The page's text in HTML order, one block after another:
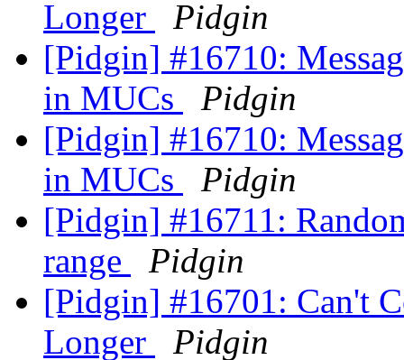
Longer
Pidgin
[Pidgin] #16710:
in MUCs
Pidgin
[Pidgin] #16710:
in MUCs
Pidgin
[Pidgin] #16711:
range
Pidgin
[Pidgin] #16701: Can't
Longer
Pidgin